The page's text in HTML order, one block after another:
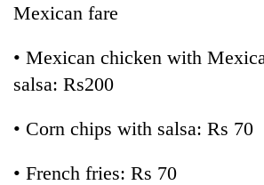
Mexican fare
• Mexican chicken with
salsa: Rs200
• Corn chips with salsa: Rs 70
• French fries: Rs 70